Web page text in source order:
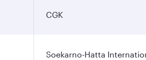
CGK
Soekarno-Hatta